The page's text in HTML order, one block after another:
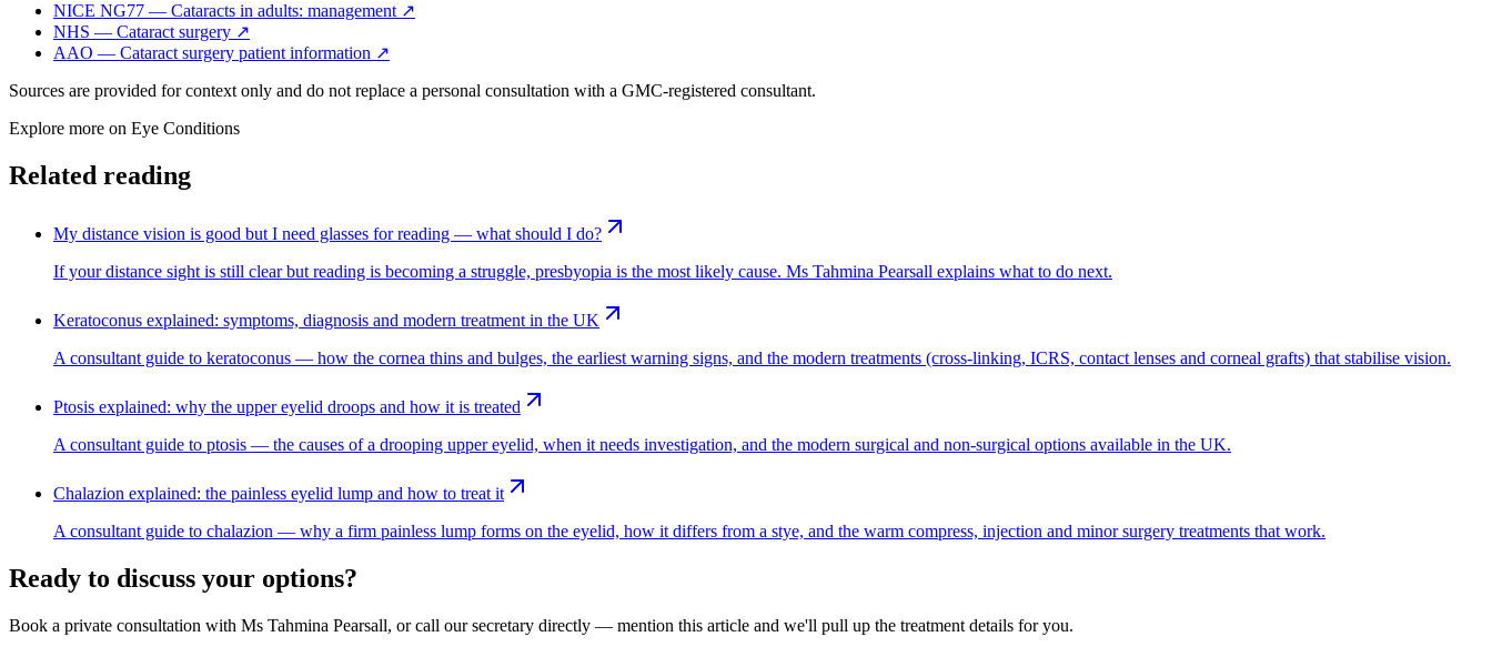
NICE NG77 — Cataracts in adults: management ↗
NHS — Cataract surgery ↗
AAO — Cataract surgery patient information ↗
Sources are provided for context only and do not replace a personal consultation with a GMC-registered consultant.
Explore more on Eye Conditions
Related reading
My distance vision is good but I need glasses for reading — what should I do?
If your distance sight is still clear but reading is becoming a struggle, presbyopia is the most likely cause. Ms Tahmina Pearsall explains what to do next.
Keratoconus explained: symptoms, diagnosis and modern treatment in the UK
A consultant guide to keratoconus — how the cornea thins and bulges, the earliest warning signs, and the modern treatments (cross-linking, ICRS, contact lenses and corneal grafts) that stabilise vision.
Ptosis explained: why the upper eyelid droops and how it is treated
A consultant guide to ptosis — the causes of a drooping upper eyelid, when it needs investigation, and the modern surgical and non-surgical options available in the UK.
Chalazion explained: the painless eyelid lump and how to treat it
A consultant guide to chalazion — why a firm painless lump forms on the eyelid, how it differs from a stye, and the warm compress, injection and minor surgery treatments that work.
Ready to discuss your options?
Book a private consultation with Ms Tahmina Pearsall, or call our secretary directly — mention this article and we'll pull up the treatment details for you.